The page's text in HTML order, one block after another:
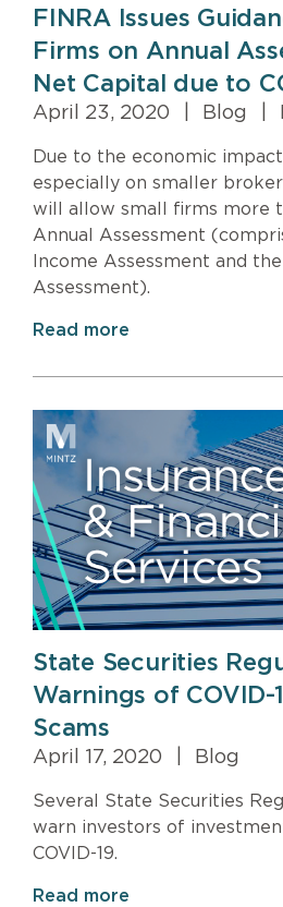
FINRA Issues
Firms on Annual
Net Capital due to
April 23, 2020 Blog
Due to the economic impact
especially on smaller
will allow small firms more
Annual Assessment
Income Assessment and the
Assessment).
Read more
State Securities
Warnings of COVID-
Scams
April 17, 2020 Blog
Several State Securities
warn investors of
COVID-19.
Read more